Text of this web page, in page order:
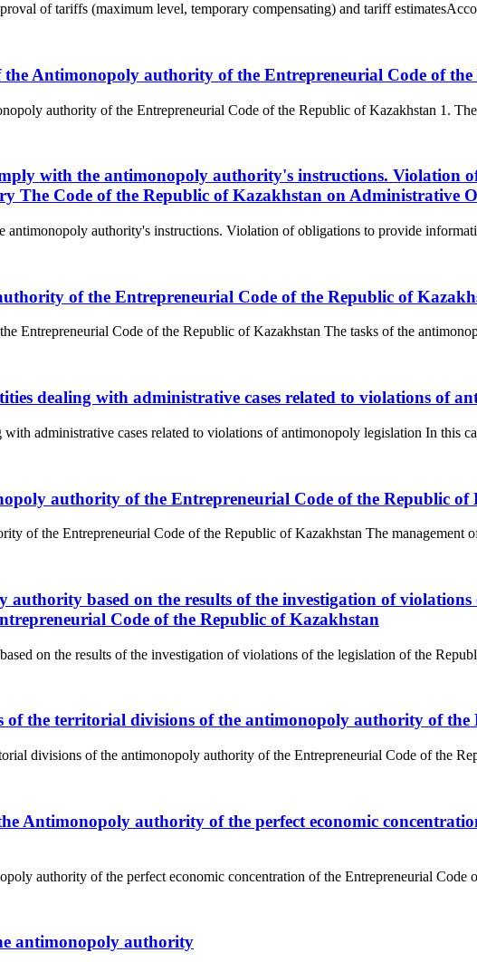
of tariffs (maximum level, temporary compensating) and tariff
Antimonopoly authority of the Entrepreneurial Code of
authority of the Entrepreneurial Code of the Republic of Kazakhstan 1.
with the antimonopoly authority's instructions. Violation
The Code of the Republic of Kazakhstan on Administrative
authority's instructions. Violation of obligations to provide
of the Entrepreneurial Code of the Republic of
Entrepreneurial Code of the Republic of Kazakhstan The tasks of the
dealing with administrative cases related to violations of
administrative cases related to violations of antimonopoly legislation In this
authority of the Entrepreneurial Code of the Republic of
of the Entrepreneurial Code of the Republic of Kazakhstan The management
authority based on the results of the investigation of
Code of the Republic of Kazakhstan
on the results of the investigation of violations of the legislation of the
of the territorial divisions of the antimonopoly authority of
divisions of the antimonopoly authority of the Entrepreneurial Code of the
Antimonopoly authority of the perfect economic
authority of the perfect economic concentration of the Entrepreneurial Code
antimonopoly authority